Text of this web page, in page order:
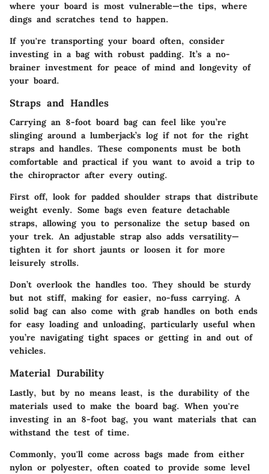
where your board is most vulnerable—the tips, where
dings and scratches tend to happen.
If you're transporting your board often, consider
investing in a bag with robust padding. It’s a no-
brainer investment for peace of mind and longevity of
your board.
Straps and Handles
Carrying an 8-foot board bag can feel like you’re
slinging around a lumberjack’s log if not for the right
straps and handles. These components must be both
comfortable and practical if you want to avoid a trip to
the chiropractor after every outing.
First off, look for padded shoulder straps that distribute
weight evenly. Some bags even feature detachable
straps, allowing you to personalize the setup based on
your trek. An adjustable strap also adds versatility—
tighten it for short jaunts or loosen it for more
leisurely strolls.
Don’t overlook the handles too. They should be sturdy
but not stiff, making for easier, no-fuss carrying. A
solid bag can also come with grab handles on both ends
for easy loading and unloading, particularly useful when
you’re navigating tight spaces or getting in and out of
vehicles.
Material Durability
Lastly, but by no means least, is the durability of the
materials used to make the board bag. When you're
investing in an 8-foot bag, you want materials that can
withstand the test of time.
Commonly, you'll come across bags made from either
nylon or polyester, often coated to provide some level